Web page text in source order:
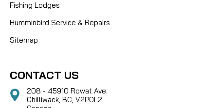
Fishing Lodges
Humminbird Service & Repairs
Sitemap
CONTACT US
208 - 45910 Rowat Ave.
Chilliwack, BC, V2P0L2